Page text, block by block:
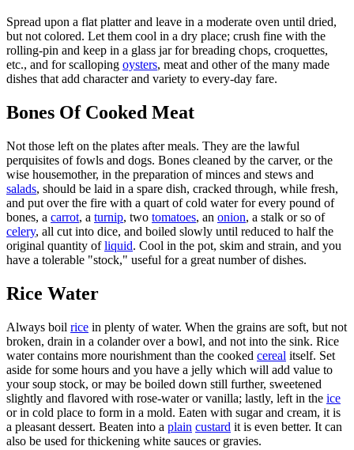
Spread upon a flat platter and leave in a moderate oven until dried,
but not colored. Let them cool in a dry place; crush fine with the
rolling-pin and keep in a glass jar for breading chops, croquettes,
etc., and for scalloping oysters, meat and other of the many made
dishes that add character and variety to every-day fare.
Bones Of Cooked Meat
Not those left on the plates after meals. They are the lawful
perquisites of fowls and dogs. Bones cleaned by the carver, or the
wise housemother, in the preparation of minces and stews and
salads, should be laid in a spare dish, cracked through, while fresh,
and put over the fire with a quart of cold water for every pound of
bones, a carrot, a turnip, two tomatoes, an onion, a stalk or so of
celery, all cut into dice, and boiled slowly until reduced to half the
original quantity ofliquid. Cool in the pot, skim and strain, and you
have a tolerable "stock," useful for a great number of dishes.
Rice Water
Always boil rice in plenty of water. When the grains are soft, but not
broken, drain in a colander over a bowl, and not into the sink. Rice
water contains more nourishment than the cooked cereal itself. Set
aside for some hours and you have a jelly which will add value to
your soup stock, or may be boiled down still further, sweetened
slightly and flavored with rose-water or vanilla; lastly, left in the ice
or in cold place to form in a mold. Eaten with sugar and cream, it is
a pleasant dessert. Beaten into a plain custard it is even better. It can
also be used for thickening white sauces or gravies.